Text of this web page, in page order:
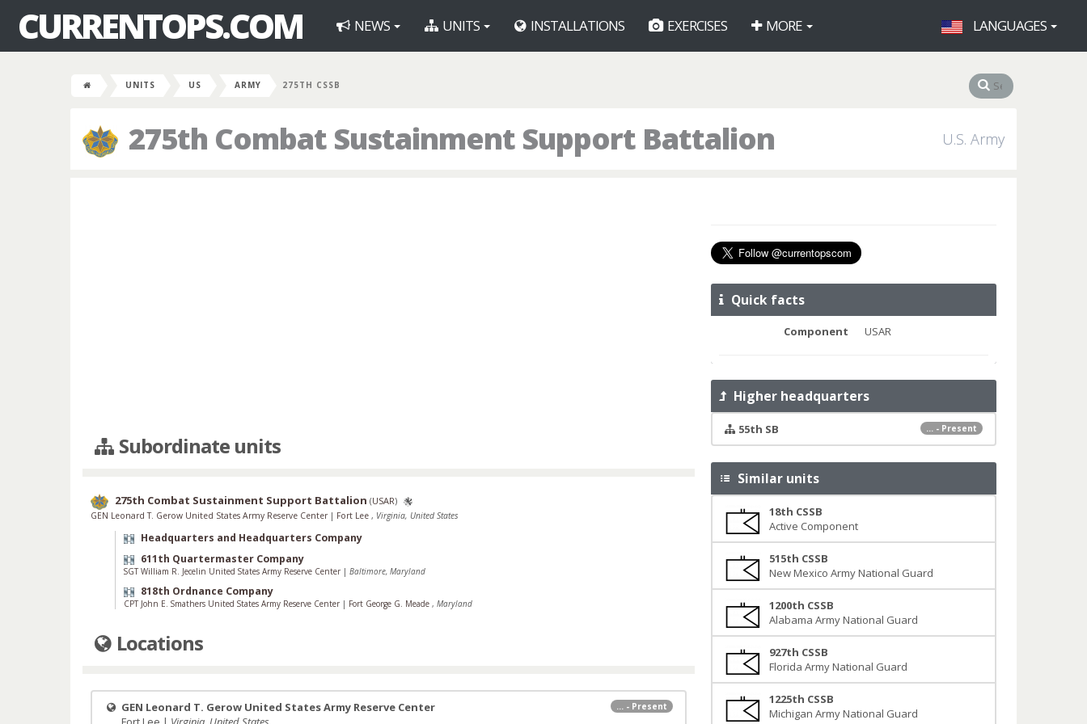
CURRENTOPS.COM NEWS UNITS INSTALLATIONS EXERCISES MORE LANGUAGES
UNITS US ARMY 275TH CSSB
275th Combat Sustainment Support Battalion U.S. Army
Subordinate units
275th Combat Sustainment Support Battalion (USAR)
GEN Leonard T. Gerow United States Army Reserve Center | Fort Lee , Virginia, United States
Headquarters and Headquarters Company
611th Quartermaster Company
SGT William R. Jecelin United States Army Reserve Center | Baltimore, Maryland
818th Ordnance Company
CPT John E. Smathers United States Army Reserve Center | Fort George G. Meade , Maryland
Locations
... - Present
GEN Leonard T. Gerow United States Army Reserve Center
Quick facts
Component USAR
Higher headquarters
... - Present
55th SB
Similar units
18th CSSB
Active Component
515th CSSB
New Mexico Army National Guard
1200th CSSB
Alabama Army National Guard
927th CSSB
Florida Army National Guard
1225th CSSB
Michigan Army National Guard